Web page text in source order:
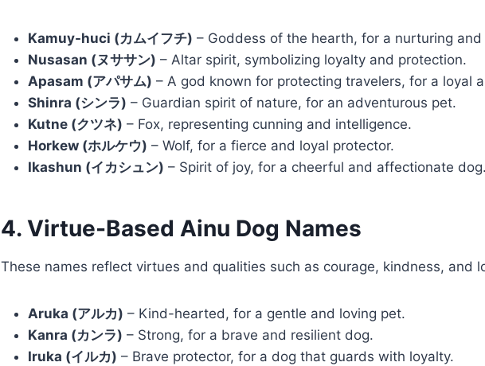
Kamuy-huci (カムイフチ) – Goddess of the hearth, for a nurturing
Nusasan (ヌササン) – Altar spirit, symbolizing loyalty and protection.
Apasam (アパサム) – A god known for protecting travelers, for a loyal
Shinra (シンラ) – Guardian spirit of nature, for an adventurous pet.
Kutne (クツネ) – Fox, representing cunning and intelligence.
Horkew (ホルケウ) – Wolf, for a fierce and loyal protector.
Ikashun (イカシュン) – Spirit of joy, for a cheerful and affectionate dog.
4. Virtue-Based Ainu Dog Names
These names reflect virtues and qualities such as courage, kindness, and
Aruka (アルカ) – Kind-hearted, for a gentle and loving pet.
Kanra (カンラ) – Strong, for a brave and resilient dog.
Iruka (イルカ) – Brave protector, for a dog that guards with loyalty.